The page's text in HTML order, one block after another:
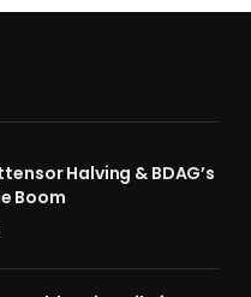
Halving & BDAG’s
Boom